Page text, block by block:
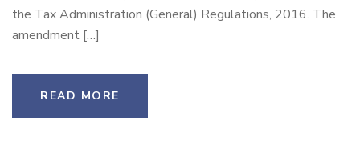
the Tax Administration (General) Regulations, 2016. The
amendment […]
READ MORE